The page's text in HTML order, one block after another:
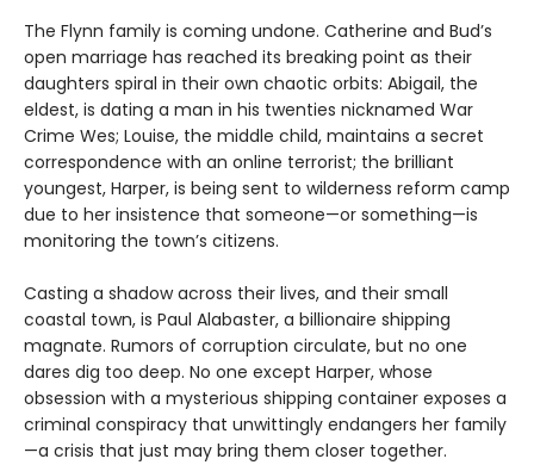
The Flynn family is coming undone. Catherine and Bud’s
open marriage has reached its breaking point as their
daughters spiral in their own chaotic orbits: Abigail, the
eldest, is dating a man in his twenties nicknamed War
Crime Wes; Louise, the middle child, maintains a secret
correspondence with an online terrorist; the brilliant
youngest, Harper, is being sent to wilderness reform camp
due to her insistence that someone—or something—is
monitoring the town’s citizens.
Casting a shadow across their lives, and their small
coastal town, is Paul Alabaster, a billionaire shipping
magnate. Rumors of corruption circulate, but no one
dares dig too deep. No one except Harper, whose
obsession with a mysterious shipping container exposes a
criminal conspiracy that unwittingly endangers her family
—a crisis that just may bring them closer together.